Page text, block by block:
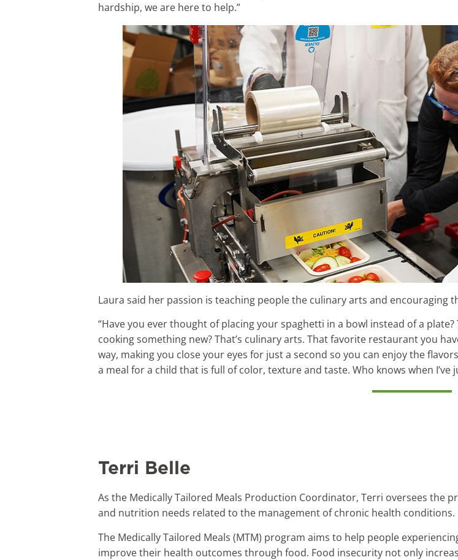
hardship, we are here to help.”
Laura said her passion is teaching people the culinary arts and encouraging
“Have you ever thought of placing your spaghetti in a bowl instead of a plate?
cooking something new? That’s culinary arts. That favorite restaurant you
way, making you close your eyes for just a second so you can enjoy the
a meal for a child that is full of color, texture and taste. Who knows when I’ve
Terri Belle
As the Medically Tailored Meals Production Coordinator, Terri oversees the
and nutrition needs related to the management of chronic health conditions.
The Medically Tailored Meals (MTM) program aims to help people
improve their health outcomes through food. Food insecurity not only